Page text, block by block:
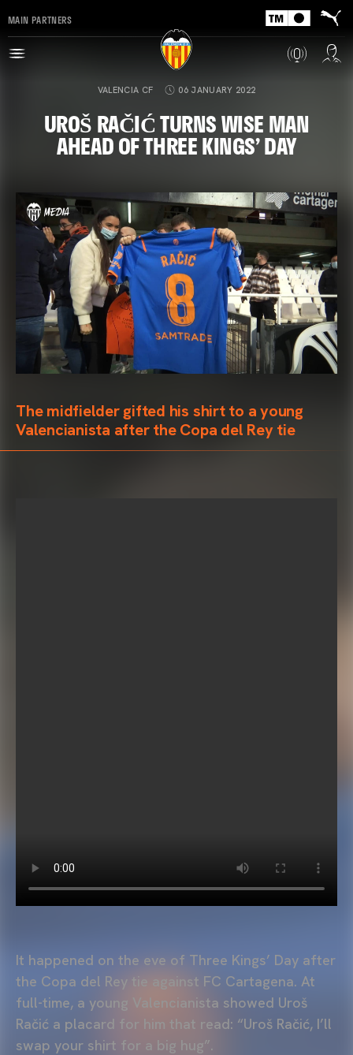
MAIN PARTNERS
VALENCIA CF 06 JANUARY 2022
UROŠ RAČIĆ TURNS WISE MAN
AHEAD OF THREE KINGS’ DAY
The midfielder gifted his shirt to a young
Valencianista after the Copa del Rey tie
It happened on the eve of Three Kings’ Day after
the Copa del Rey tie against FC Cartagena. At
full-time, a young Valencianista showed Uroš
Račić a placard for him that read: “Uroš Račić, I’ll
swap your shirt for a big hug”.